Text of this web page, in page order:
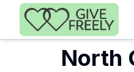
Skip to main content
North